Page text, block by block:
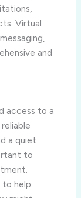
Virtual
and
access to a
a quiet
to
help